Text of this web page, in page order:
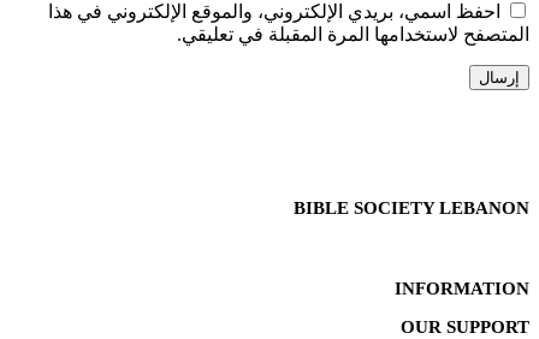
احفظ اسمي، بريدي الإلكتروني، والموقع الإلكتروني في هذا
المتصفح لاستخدامها المرة المقبلة في تعليقي.
BIBLE SOCIETY LEBANON
INFORMATION
OUR SUPPORT